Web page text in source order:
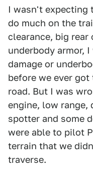
I wasn't expecting
do much on the
clearance, big rear
underbody armor,
damage or
before we ever
road. But I was
engine, low range,
spotter and some
were able to pilot
terrain that we
traverse.